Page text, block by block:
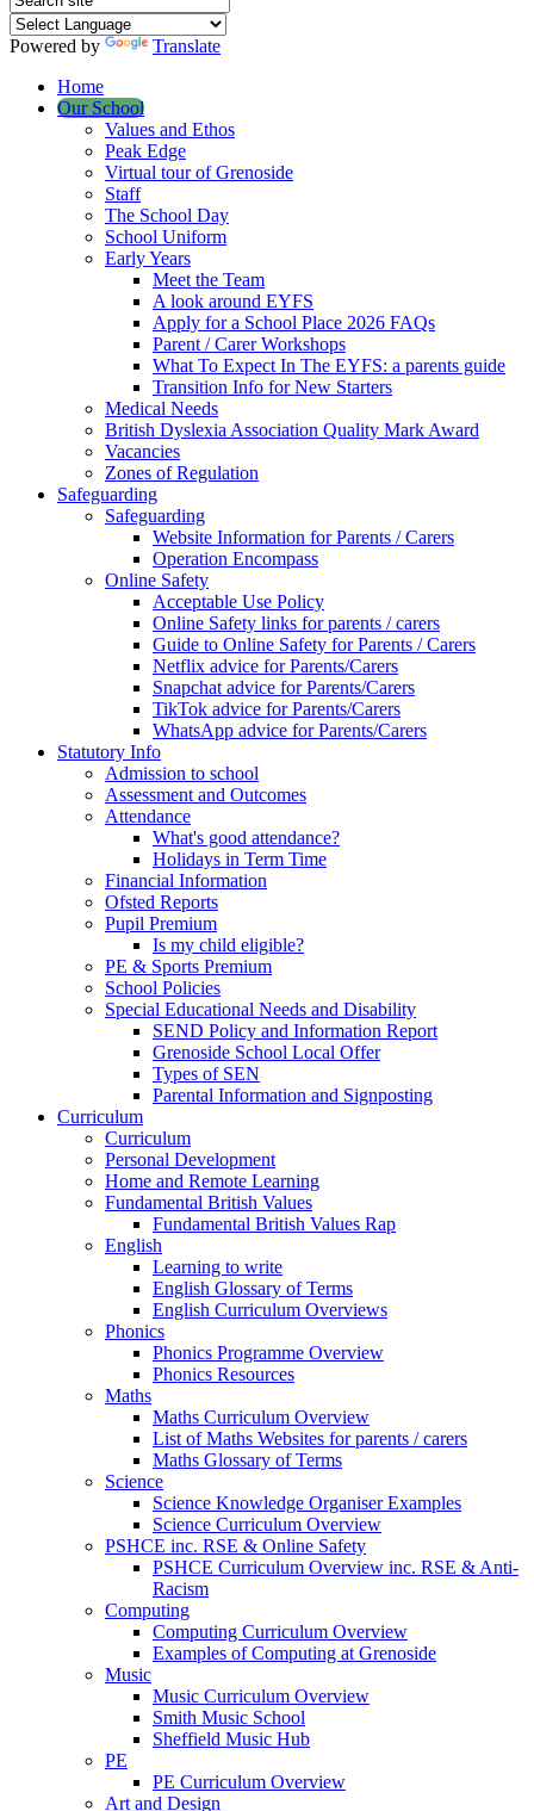
Powered by
Translate
Home
Our School
Values and Ethos
Peak Edge
Virtual tour of Grenoside
Staff
The School Day
School Uniform
Early Years
Meet the Team
A look around EYFS
Apply for a School Place 2026 FAQs
Parent / Carer Workshops
What To Expect In The EYFS: a parents guide
Transition Info for New Starters
Medical Needs
British Dyslexia Association Quality Mark Award
Vacancies
Zones of Regulation
Safeguarding
Safeguarding
Website Information for Parents / Carers
Operation Encompass
Online Safety
Acceptable Use Policy
Online Safety links for parents / carers
Guide to Online Safety for Parents / Carers
Netflix advice for Parents/Carers
Snapchat advice for Parents/Carers
TikTok advice for Parents/Carers
WhatsApp advice for Parents/Carers
Statutory Info
Admission to school
Assessment and Outcomes
Attendance
What's good attendance?
Holidays in Term Time
Financial Information
Ofsted Reports
Pupil Premium
Is my child eligible?
PE & Sports Premium
School Policies
Special Educational Needs and Disability
SEND Policy and Information Report
Grenoside School Local Offer
Types of SEN
Parental Information and Signposting
Curriculum
Curriculum
Personal Development
Home and Remote Learning
Fundamental British Values
Fundamental British Values Rap
English
Learning to write
English Glossary of Terms
English Curriculum Overviews
Phonics
Phonics Programme Overview
Phonics Resources
Maths
Maths Curriculum Overview
List of Maths Websites for parents / carers
Maths Glossary of Terms
Science
Science Knowledge Organiser Examples
Science Curriculum Overview
PSHCE inc. RSE & Online Safety
PSHCE Curriculum Overview inc. RSE & Anti-
Racism
Computing
Computing Curriculum Overview
Examples of Computing at Grenoside
Music
Music Curriculum Overview
Smith Music School
Sheffield Music Hub
PE
PE Curriculum Overview
Art and Design